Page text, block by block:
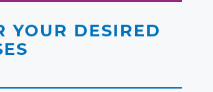
YOUR DESIRED